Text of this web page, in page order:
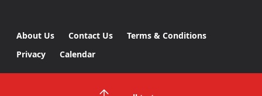
About Us Contact Us
Terms & Conditions
Privacy
Calendar